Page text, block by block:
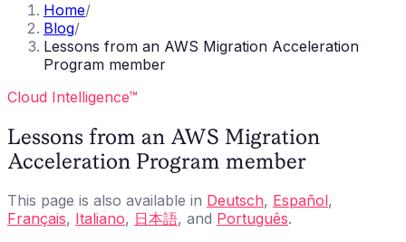
Home/
Blog/
Lessons from an AWS Migration Acceleration
Program member
Cloud Intelligence™
Lessons from an AWS Migration
Acceleration Program member
This page is also available in Deutsch, Español,
Français, Italiano, 日本語, and Português.